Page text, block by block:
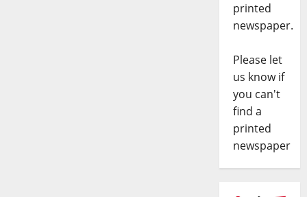
printed
newspaper.
Please let
us know if
you can't
find a
printed
newspaper